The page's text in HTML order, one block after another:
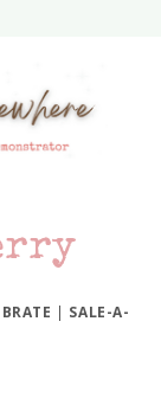
| SALE-A-